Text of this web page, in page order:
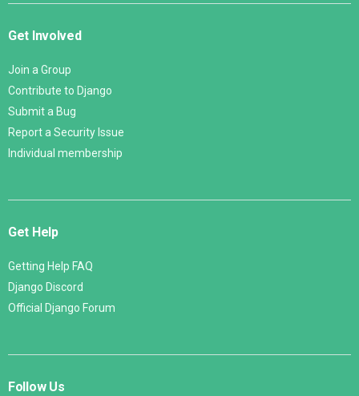
Get Involved
Join a Group
Contribute to Django
Submit a Bug
Report a Security Issue
Individual membership
Get Help
Getting Help FAQ
Django Discord
Official Django Forum
Follow Us